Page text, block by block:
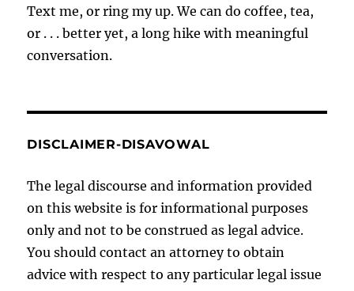
Text me, or ring my up. We can do coffee, tea,
or . . . better yet, a long hike with meaningful
conversation.
DISCLAIMER-DISAVOWAL
The legal discourse and information provided
on this website is for informational purposes
only and not to be construed as legal advice.
You should contact an attorney to obtain
advice with respect to any particular legal issue